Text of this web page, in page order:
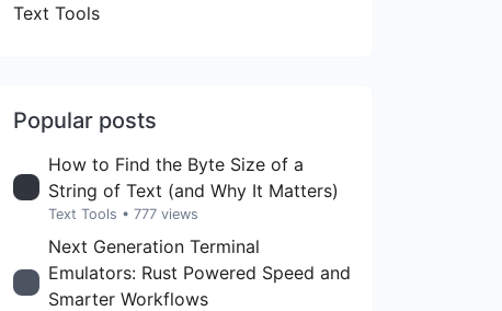
Text Tools
Popular posts
How to Find the Byte Size of a
String of Text (and Why It Matters)
Text Tools • 777 views
Next Generation Terminal
Emulators: Rust Powered Speed and
Smarter Workflows